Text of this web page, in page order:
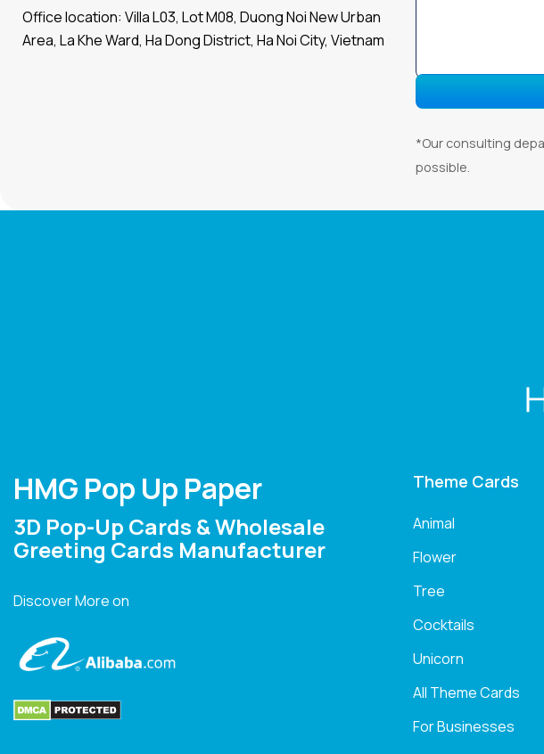
Office location: Villa L03, Lot M08, Duong Noi New Urban
Area, La Khe Ward, Ha Dong District, Ha Noi City, Vietnam
*Our consulting
possible.
HMG Pop Up Paper
3D Pop-Up Cards & Wholesale
Greeting Cards Manufacturer
Discover More on
Theme Cards
Animal
Flower
Tree
Cocktails
Unicorn
All Theme Cards
For Businesses